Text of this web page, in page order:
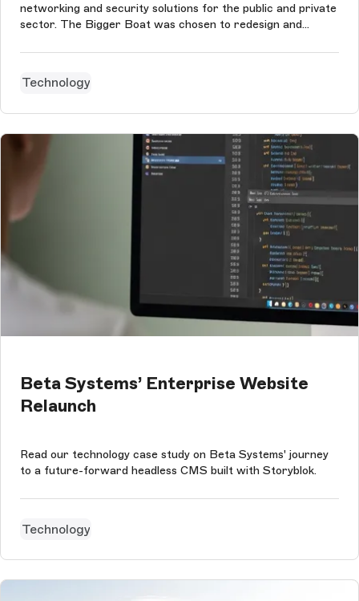
networking and security solutions for the public and private
sector. The Bigger Boat was chosen to redesign and
with Storyblok as the CMS and GatsbyJS for the front-end
Technology
Beta Systems’ Enterprise Website
Relaunch
Read our technology case study on Beta Systems' journey
to a future-forward headless CMS built with Storyblok.
Technology